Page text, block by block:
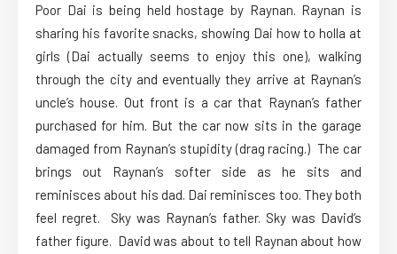
Poor Dai is being held hostage by Raynan. Raynan is
sharing his favorite snacks, showing Dai how to holla at
girls (Dai actually seems to enjoy this one), walking
through the city and eventually they arrive at Raynan’s
uncle’s house. Out front is a car that Raynan’s father
purchased for him. But the car now sits in the garage
damaged from Raynan’s stupidity (drag racing.) The car
brings out Raynan’s softer side as he sits and
reminisces about his dad. Dai reminisces too. They both
feel regret. Sky was Raynan’s father. Sky was David’s
father figure. David was about to tell Raynan about how